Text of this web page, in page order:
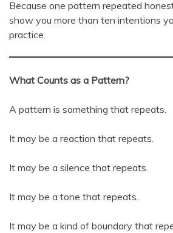
Because one pattern repeated
show you more than ten intentions
practice.
What Counts as a Pattern?
A pattern is something that repeats.
It may be a reaction that repeats.
It may be a silence that repeats.
It may be a tone that repeats.
It may be a kind of boundary that